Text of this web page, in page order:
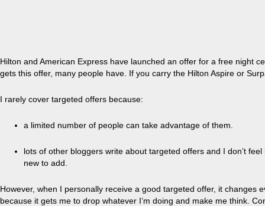
Hilton and American Express have launched an offer for a free night
gets this offer, many people have. If you carry the Hilton Aspire or
I rarely cover targeted offers because:
a limited number of people can take advantage of them.
lots of other bloggers write about targeted offers and I don’t
new to add.
However, when I personally receive a good targeted offer, it changes
because it gets me to drop whatever I’m doing and make me think.